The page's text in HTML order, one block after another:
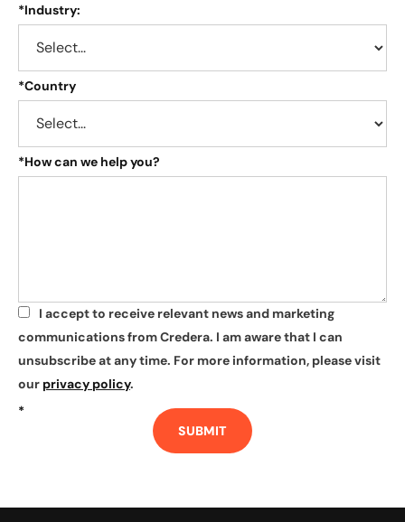
*Industry:
*Country
*How can we help you?
*
I accept to receive relevant news and marketing
communications from Credera. I am aware that I can
unsubscribe at any time. For more information, please visit
our privacy policy.
*
SUBMIT